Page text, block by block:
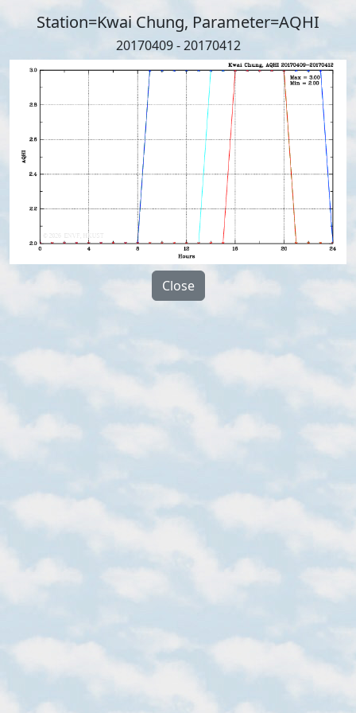
Station=Kwai Chung, Parameter=AQHI
20170409 - 20170412
Close